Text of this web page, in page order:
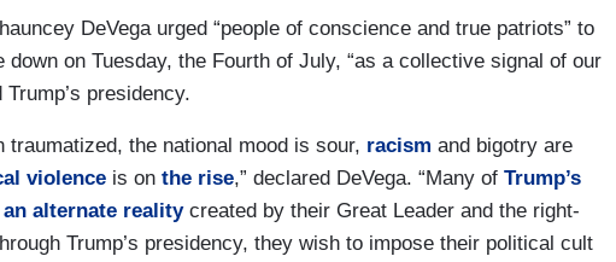
DeVega urged “people of conscience and true patriots” to
on Tuesday, the Fourth of July, “as a collective signal of our
presidency.
traumatized, the national mood is sour, racism and bigotry are
violence is on the rise,” declared DeVega. “Many of Trump’s
alternate realitycreated by their Great Leader and the right-
Trump’s presidency, they wish to impose their political cult